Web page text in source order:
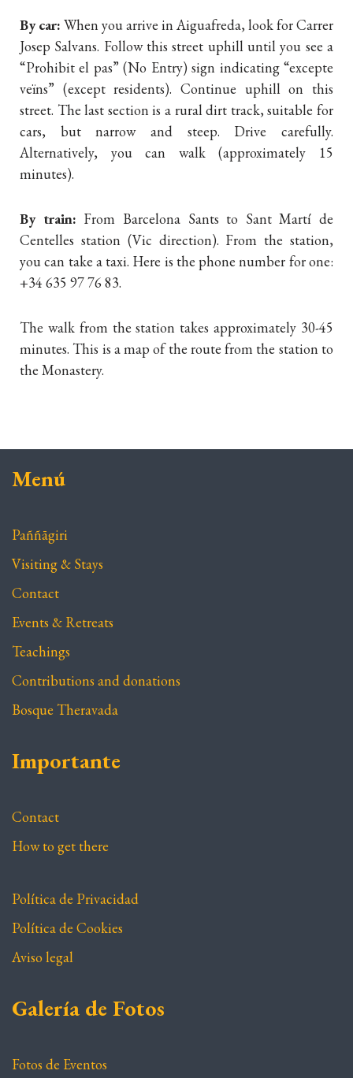
By car: When you arrive in Aiguafreda, look for Carrer
Josep Salvans. Follow this street uphill until you see a
“Prohibit el pas” (No Entry) sign indicating “excepte
veïns” (except residents). Continue uphill on this
street. The last section is a rural dirt track, suitable for
cars, but narrow and steep. Drive carefully.
Alternatively, you can walk (approximately 15
minutes).
By train: From Barcelona Sants to Sant Martí de
Centelles station (Vic direction). From the station,
you can take a taxi. Here is the phone number for one:
+34 635 97 76 83.
The walk from the station takes approximately 30-45
minutes. This is a map of the route from the station to
the Monastery.
Menú
Paññāgiri
Visiting & Stays
Contact
Events & Retreats
Teachings
Contributions and donations
Bosque Theravada
Importante
Contact
How to get there
Política de Privacidad
Política de Cookies
Aviso legal
Galería de Fotos
Fotos de Eventos